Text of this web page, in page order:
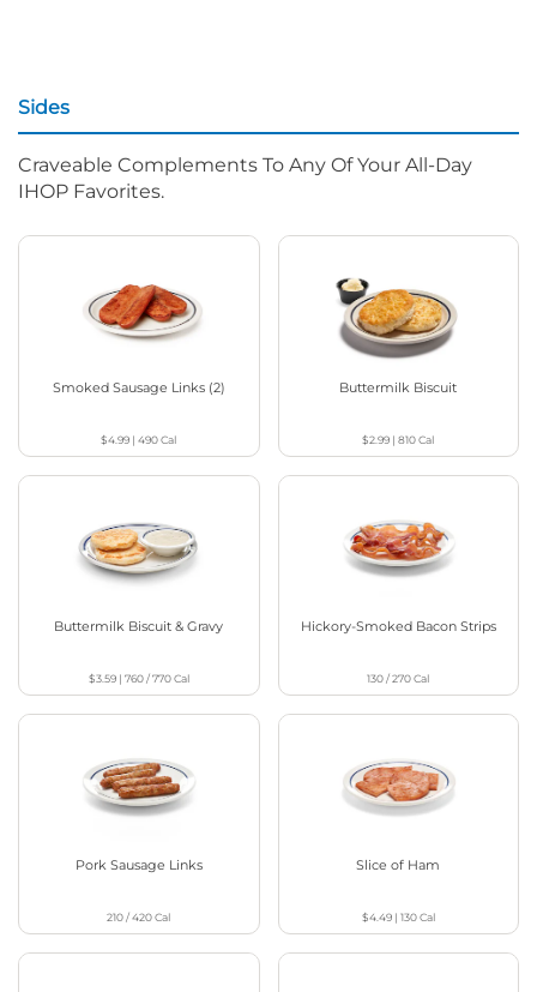
Sides
Craveable Complements To Any Of Your All-Day
IHOP Favorites.
Smoked Sausage Links (2)
$4.99 |490Cal
Buttermilk Biscuit
$2.99 |810Cal
Buttermilk Biscuit & Gravy
$3.59| 760 / 770Cal
Hickory-Smoked Bacon Strips
130 / 270Cal
Pork Sausage Links
210 / 420Cal
Slice of Ham
$4.49| 130Cal